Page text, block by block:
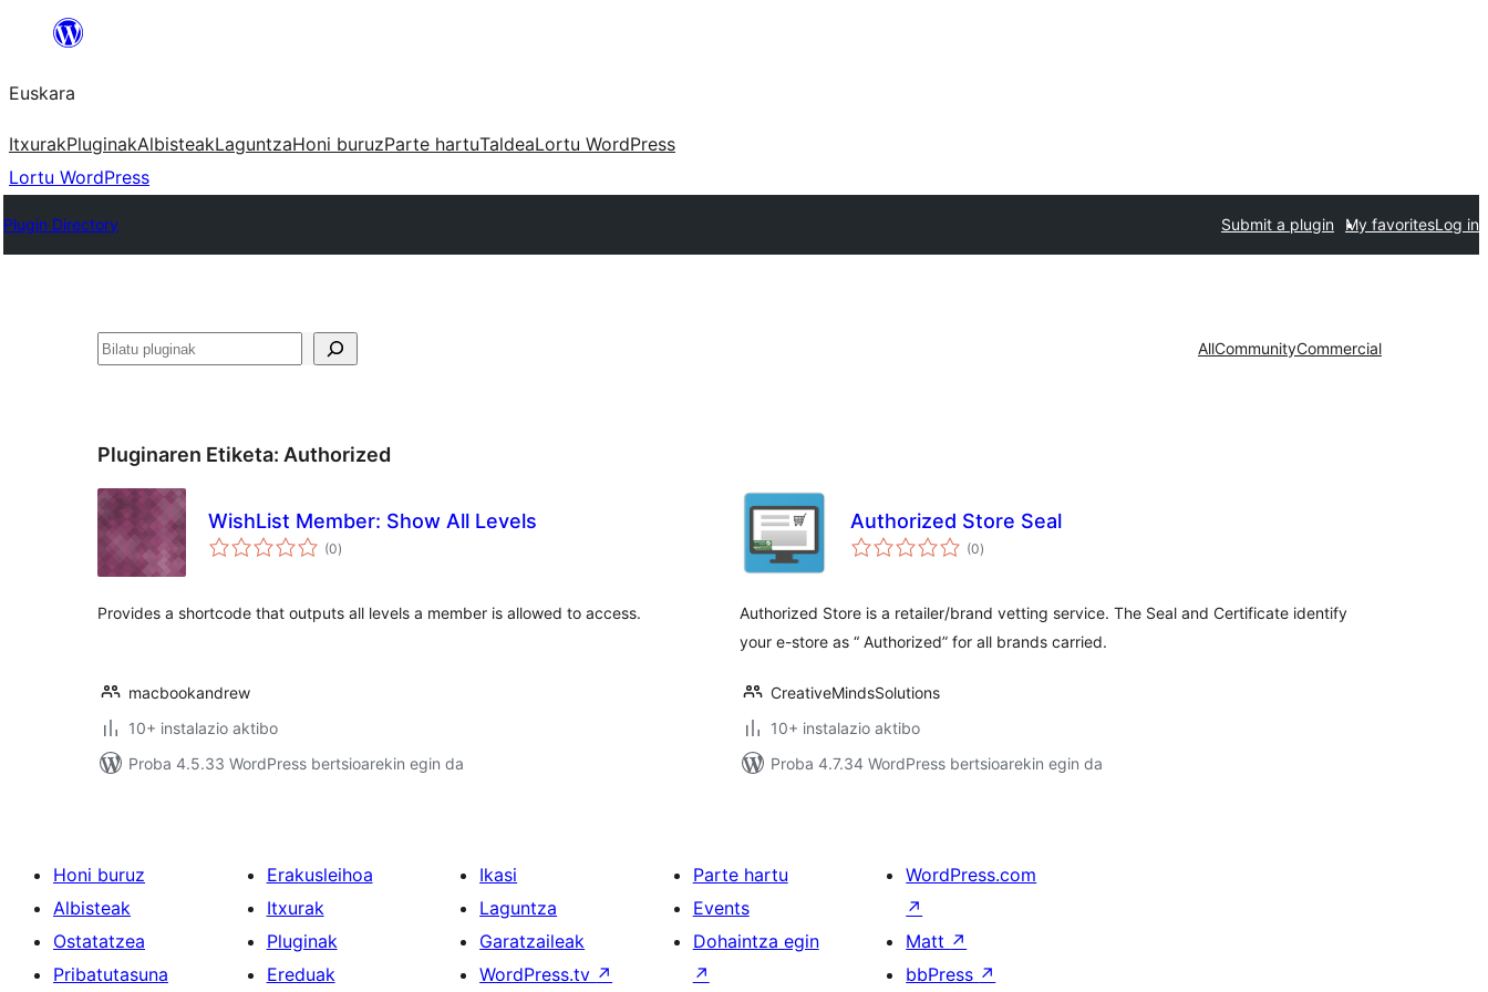
Euskara
ItxurakPluginakAlbisteakLaguntzaHoni buruzParte hartuTaldeaLortu WordPress
Lortu WordPress
Plugin Directory Submit a plugin My favoritesLog in
Bilatu AllCommunityCommercial
Pluginaren Etiketa: Authorized
WishList Member: Show All Levels
(0balorazioak
)
Provides a shortcode that outputs all levels a member is allowed to access.
macbookandrew
10+ instalazio aktibo
Proba 4.5.33 WordPress bertsioarekin egin da
Authorized Store Seal
(0balorazioak
)
Authorized Store is a retailer/brand vetting service. The Seal and Certificate identify
your e-store as “ Authorized” for all brands carried.
CreativeMindsSolutions
10+ instalazio aktibo
Proba 4.7.34 WordPress bertsioarekin egin da
Honi buruz
Albisteak
Ostatatzea
Pribatutasuna
Erakusleihoa
Itxurak
Pluginak
Ereduak
Ikasi
Laguntza
Garatzaileak
WordPress.tv ↗
Parte hartu
Events
Dohaintza egin
↗
WordPress.com
↗
Matt ↗
bbPress ↗